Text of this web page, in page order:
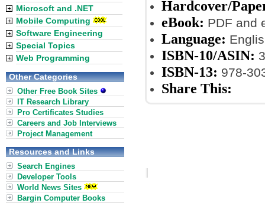
Hardcover/
eBook: PDF and
Language:
ISBN-10/ASIN:
ISBN-13: 978-
Share This:
Microsoft and .NET
Mobile Computing
Software Engineering
Special Topics
Web Programming
Other Categories
Other Free Book Sites
IT Research Library
Pro Certificates Studies
Careers and Job Interviews
Project Management
Resources and Links
Search Engines
Developer Tools
World News Sites
Bargin Computer Books